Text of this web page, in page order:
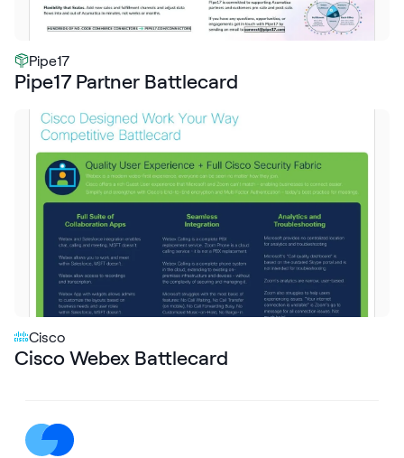
Pipe17
Pipe17 Partner Battlecard
Cisco
Cisco Webex Battlecard